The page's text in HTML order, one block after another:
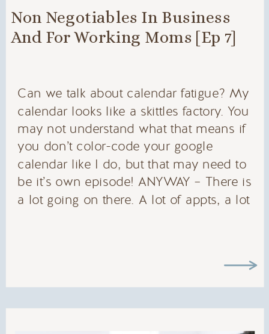
Can we talk about calendar fatigue? My
calendar looks like a skittles factory. You
may not understand what that means if
you don’t color-code your google
calendar like I do, but that may need to
be it’s own episode! ANYWAY – There is
a lot going on there. A lot of appts, a lot
Non Negotiables In Business
And For Working Moms [Ep 7]